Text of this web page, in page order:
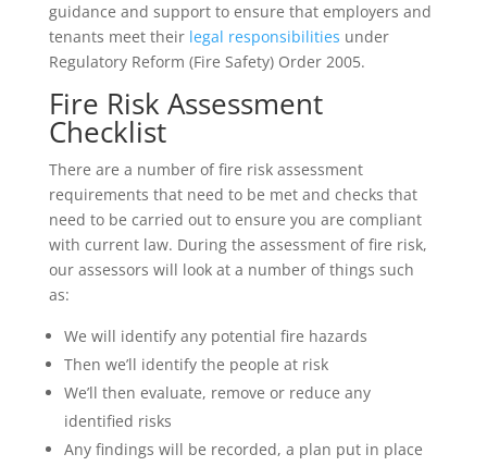
guidance and support to ensure that employers and
tenants meet their legal responsibilities under
Regulatory Reform (Fire Safety) Order 2005.
Fire Risk Assessment
Checklist
There are a number of fire risk assessment
requirements that need to be met and checks that
need to be carried out to ensure you are compliant
with current law. During the assessment of fire risk,
our assessors will look at a number of things such
as:
We will identify any potential fire hazards
Then we’ll identify the people at risk
We’ll then evaluate, remove or reduce any
identified risks
Any findings will be recorded, a plan put in place